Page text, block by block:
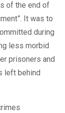
of the end of
It was to
during
less morbid
prisoners and
left behind